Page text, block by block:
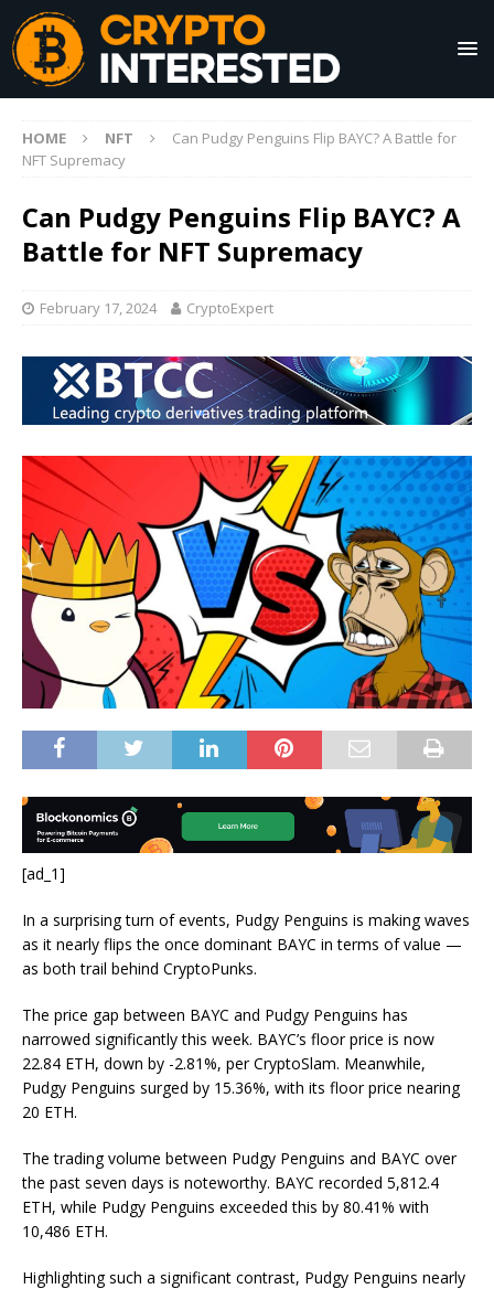
HOME NFT
Can Pudgy Penguins Flip BAYC? A Battle for
NFT Supremacy
Can Pudgy Penguins Flip BAYC? A
Battle for NFT Supremacy
February 17, 2024 CryptoExpert
[ad_1]
In a surprising turn of events, Pudgy Penguins is making waves
as it nearly flips the once dominant BAYC in terms of value —
as both trail behind CryptoPunks.
The price gap between BAYC and Pudgy Penguins has
narrowed significantly this week. BAYC’s floor price is now
22.84 ETH, down by -2.81%, perCryptoSlam. Meanwhile,
Pudgy Penguins surged by 15.36%, with its floor price nearing
20 ETH.
The trading volume between Pudgy Penguins and BAYC over
the past seven days is noteworthy. BAYC recorded 5,812.4
ETH, while Pudgy Penguins exceeded this by 80.41% with
10,486 ETH.
Highlighting such a significant contrast, Pudgy Penguins nearly